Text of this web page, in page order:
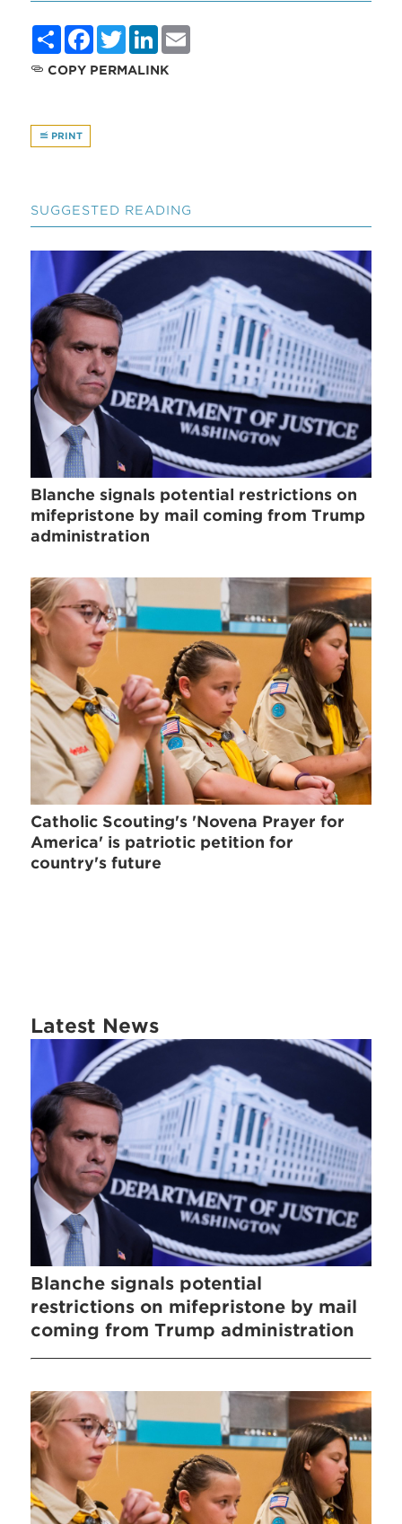
ShareFacebook
TwitterLinkedIn
COPY PERMALINK
PRINT
SUGGESTED READING
Blanche signals potential restrictions on
mifepristone by mail coming from Trump
administration
Catholic Scouting's 'Novena Prayer for
America' is patriotic petition for
country's future
Latest News
Blanche signals potential
restrictions on mifepristone by mail
coming from Trump administration